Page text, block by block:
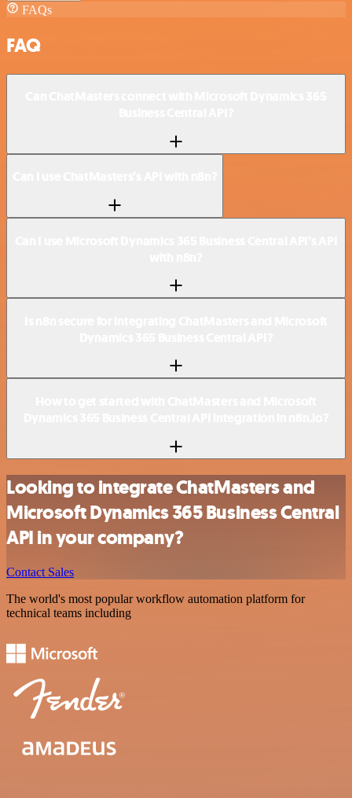
FAQs
FAQ
Looking to integrate ChatMasters and
Microsoft Dynamics 365 Business Central
API in your company?
Contact Sales
The world's most popular workflow automation platform for
technical teams including